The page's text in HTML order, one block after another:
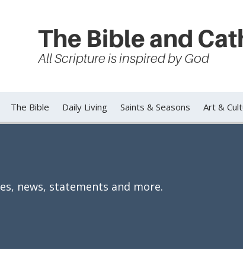
The Bible and
All Scripture is inspired by God
The Bible Daily Living Saints & Seasons Art &
news, statements and more.